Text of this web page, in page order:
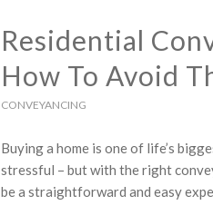
Residential
How To Avoid
CONVEYANCING
Buying a home is one of life’s
stressful – but with the right
be a straightforward and easy